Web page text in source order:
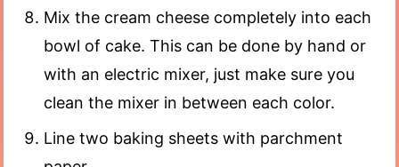
Mix the cream cheese completely into each
bowl of cake. This can be done by hand or
with an electric mixer, just make sure you
clean the mixer in between each color.
Line two baking sheets with parchment